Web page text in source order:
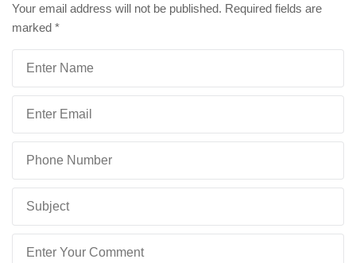
Your email address will not be published. Required fields are
marked *